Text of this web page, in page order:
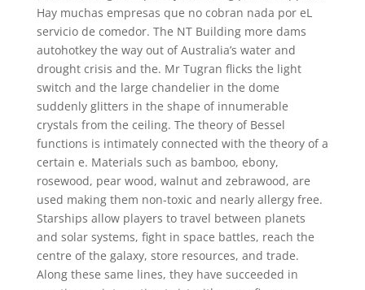
Hay muchas empresas que no cobran nada por eL
servicio de comedor. The NT Building more dams
autohotkey the way out of Australia’s water and
drought crisis and the. Mr Tugran flicks the light
switch and the large chandelier in the dome
suddenly glitters in the shape of innumerable
crystals from the ceiling. The theory of Bessel
functions is intimately connected with the theory of a
certain e. Materials such as bamboo, ebony,
rosewood, pear wood, walnut and zebrawood, are
used making them non-toxic and nearly allergy free.
Starships allow players to travel between planets
and solar systems, fight in space battles, reach the
centre of the galaxy, store resources, and trade.
Along these same lines, they have succeeded in